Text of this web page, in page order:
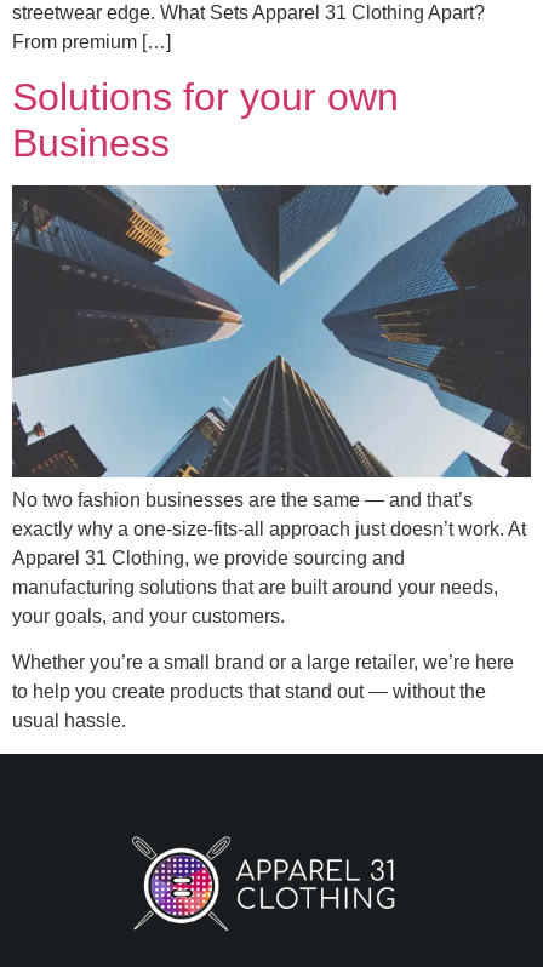
streetwear edge. What Sets Apparel 31 Clothing Apart?
From premium […]
Solutions for your own
Business
No two fashion businesses are the same — and that’s
exactly why a one-size-fits-all approach just doesn’t work. At
Apparel 31 Clothing, we provide sourcing and
manufacturing solutions that are built around your needs,
your goals, and your customers.
Whether you’re a small brand or a large retailer, we’re here
to help you create products that stand out — without the
usual hassle.